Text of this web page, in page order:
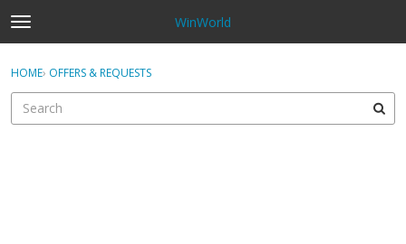
t
o
g
e
WinWorld
Sign In
Sign In · Register
HOME› OFFERS & REQUESTS